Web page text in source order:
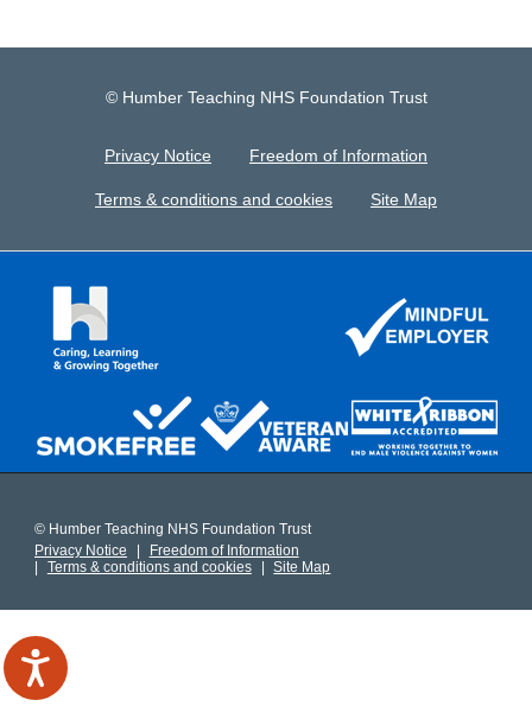
© Humber Teaching NHS Foundation Trust
Privacy Notice Freedom of Information
Terms & conditions and cookies Site Map
© Humber Teaching NHS Foundation Trust
Privacy Notice
Freedom of Information
Terms & conditions and cookies
Site Map